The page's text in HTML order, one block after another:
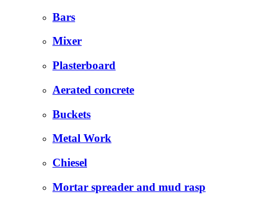
Bars
Mixer
Plasterboard
Aerated concrete
Buckets
Metal Work
Chiesel
Mortar spreader and mud rasp